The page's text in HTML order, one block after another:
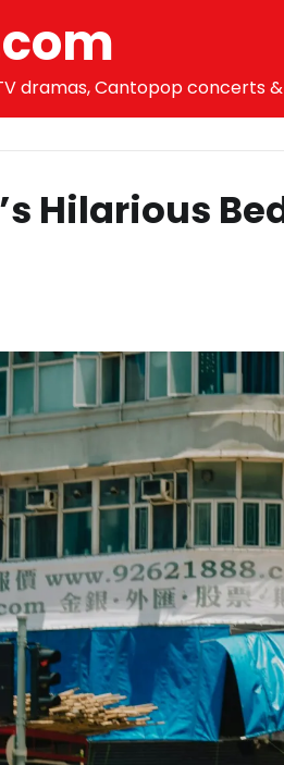
dramas, Cantopop concerts
Hilarious